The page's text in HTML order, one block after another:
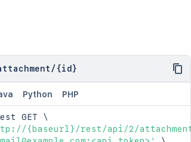
/ {id}
Python PHP
GET \
{baseurl}/rest/api/2/